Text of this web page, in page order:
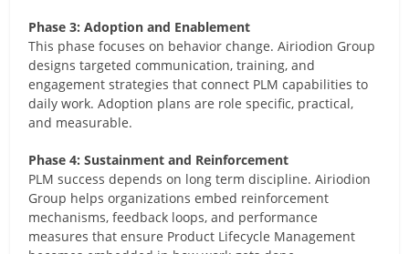
Phase 3: Adoption and Enablement
This phase focuses on behavior change. Airiodion Group
designs targeted communication, training, and
engagement strategies that connect PLM capabilities to
daily work. Adoption plans are role specific, practical,
and measurable.
Phase 4: Sustainment and Reinforcement
PLM success depends on long term discipline. Airiodion
Group helps organizations embed reinforcement
mechanisms, feedback loops, and performance
measures that ensure Product Lifecycle Management